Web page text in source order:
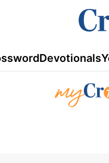
Devotionals